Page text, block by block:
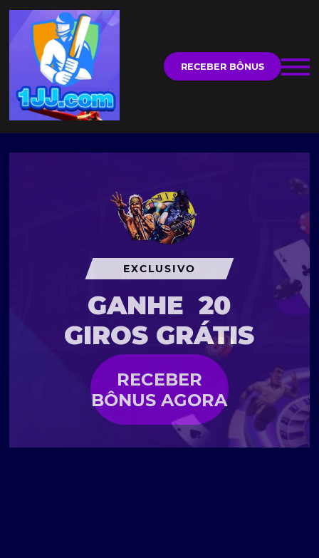
RECEBER BÔNUS
EXCLUSIVO
GANHE 20
GIROS GRÁTIS
RECEBER
BÔNUS AGORA